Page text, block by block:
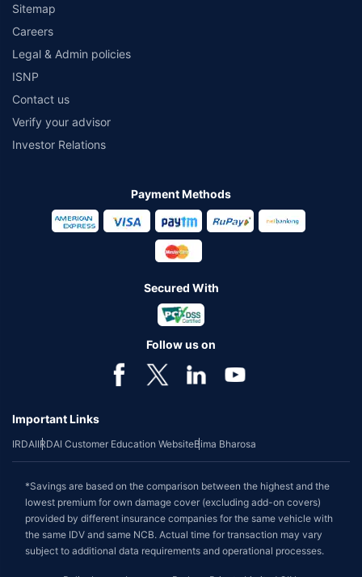
Sitemap
Careers
Legal & Admin policies
ISNP
Contact us
Verify your advisor
Investor Relations
Payment Methods
Secured With
Follow us on
Important Links
IRDAIIRDAI Customer Education WebsiteBima Bharosa
*Savings are based on the comparison between the highest and the
lowest premium for own damage cover (excluding add-on covers)
provided by different insurance companies for the same vehicle with
the same IDV and same NCB. Actual time for transaction may vary
subject to additional data requirements and operational processes.